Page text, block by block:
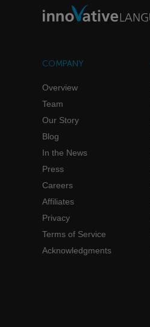
COMPANY
Overview
Team
Our Story
Blog
In the News
Press
Careers
Affiliates
Privacy
Terms of Service
Acknowledgments